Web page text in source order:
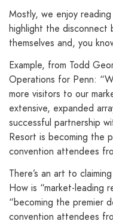
Mostly, we enjoy reading
highlight the disconnect
themselves and, you
Example, from Todd
Operations for Penn:
more visitors to our
extensive, expanded
successful partnership
Resort is becoming the
convention attendees
There’s an art to
How is “market-leading
“becoming the premier
convention attendees